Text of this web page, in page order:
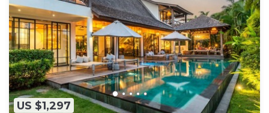
US $1,297